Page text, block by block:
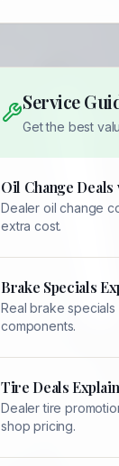
Service
Get the best
Oil Change
Dealer oil change
extra cost.
Brake Specials
Real brake
components.
Tire Deals
Dealer tire
shop pricing.